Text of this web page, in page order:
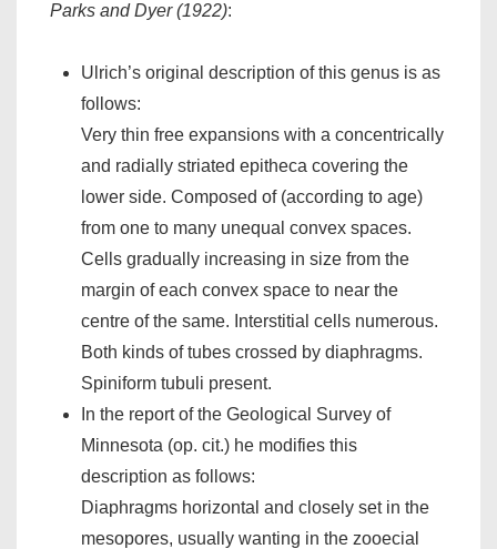
Parks and Dyer (1922):
Ulrich’s original description of this genus is as
follows:
Very thin free expansions with a concentrically
and radially striated epitheca covering the
lower side. Composed of (according to age)
from one to many unequal convex spaces.
Cells gradually increasing in size from the
margin of each convex space to near the
centre of the same. Interstitial cells numerous.
Both kinds of tubes crossed by diaphragms.
Spiniform tubuli present.
In the report of the Geological Survey of
Minnesota (op. cit.) he modifies this
description as follows:
Diaphragms horizontal and closely set in the
mesopores, usually wanting in the zooecial